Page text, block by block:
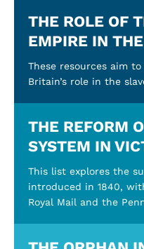
THE ROLE OF
EMPIRE IN
These resources aim
Britain’s role in the
THE REFORM
SYSTEM IN
This list explores the
introduced in 1840,
Royal Mail and the